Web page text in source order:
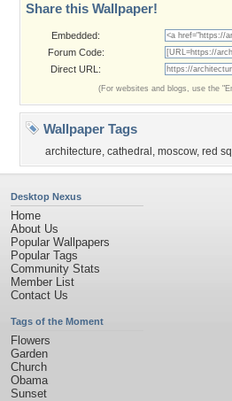
Share this Wallpaper!
Embedded:
Forum Code:
Direct URL:
(For websites and blogs, use the
Wallpaper Tags
architecture, cathedral , moscow, red
Desktop Nexus
Home
About Us
Popular Wallpapers
Popular Tags
Community Stats
Member List
Contact Us
Tags of the Moment
Flowers
Garden
Church
Obama
Sunset